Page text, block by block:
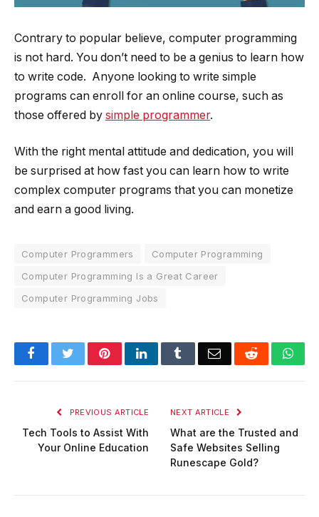
Contrary to popular believe, computer programming
is not hard. You don’t need to be a genius to learn how
to write code. Anyone looking to write simple
programs can enroll for an online course, such as
those offered by simple programmer.
With the right mental attitude and dedication, you will
be surprised at how fast you can learn how to write
complex computer programs that you can monetize
and earn a good living.
Computer Programmers
Computer Programming
Computer Programming Is a Great Career
Computer Programming Jobs
FacebookTwitterPinterestLinkedInTumblrEmail Reddit
PREVIOUS ARTICLE
Tech Tools to Assist With
Your Online Education
NEXT ARTICLE
What are the Trusted and
Safe Websites Selling
Runescape Gold?